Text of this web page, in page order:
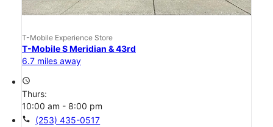
T-Mobile Experience Store
T-Mobile S Meridian & 43rd
6.7 miles away
access_time
Thurs:
10:00 am - 8:00 pm
call (253) 435-0517